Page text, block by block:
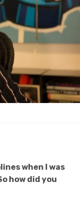
when I was
how did you